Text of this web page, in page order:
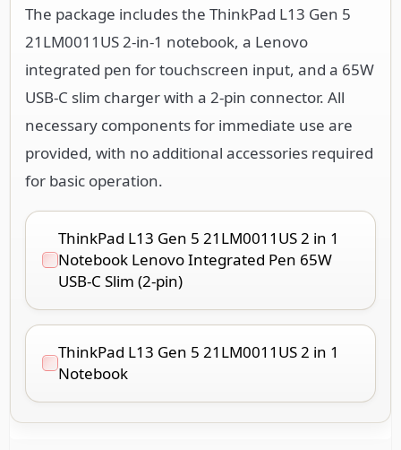
The package includes the ThinkPad L13 Gen 5
21LM0011US 2-in-1 notebook, a Lenovo
integrated pen for touchscreen input, and a 65W
USB-C slim charger with a 2-pin connector. All
necessary components for immediate use are
provided, with no additional accessories required
for basic operation.
ThinkPad L13 Gen 5 21LM0011US 2 in 1
Notebook Lenovo Integrated Pen 65W
USB-C Slim (2-pin)
ThinkPad L13 Gen 5 21LM0011US 2 in 1
Notebook